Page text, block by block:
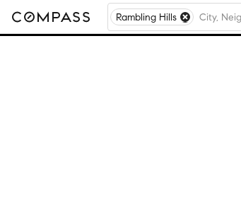
Rambling Hills